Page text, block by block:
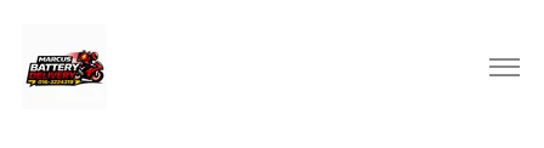
Marcus Battery Delivery
Car Battery Replacement & Delivery Service in Kuala Lumpur
and Petaling Jaya